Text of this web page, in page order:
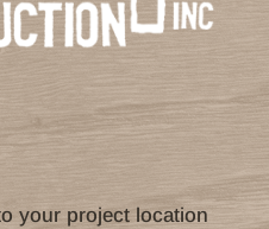
your project location